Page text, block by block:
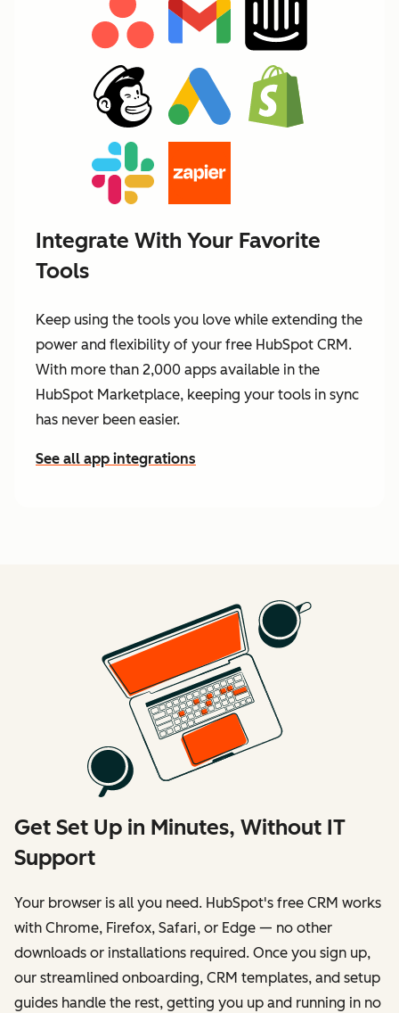
Integrate With Your Favorite
Tools
Keep using the tools you love while extending the
power and flexibility of your free HubSpot CRM.
With more than 2,000 apps available in the
HubSpot Marketplace, keeping your tools in sync
has never been easier.
See all app integrations
Get Set Up in Minutes, Without IT
Support
Your browser is all you need. HubSpot's free CRM works
with Chrome, Firefox, Safari, or Edge — no other
downloads or installations required. Once you sign up,
our streamlined onboarding, CRM templates, and setup
guides handle the rest, getting you up and running in no